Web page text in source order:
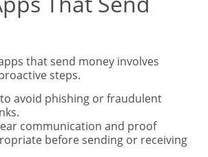
that send money involves
steps.
avoid phishing or fraudulent
communication and proof
before sending or receiving